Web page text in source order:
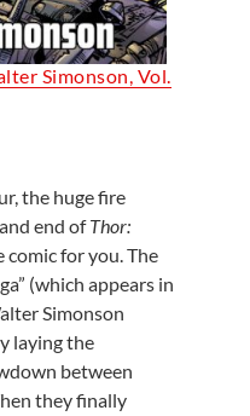
Simonson, Vol.
the huge fire
end ofThor:
comic for you. The
(which appears in
Simonson
laying the
between
they finally